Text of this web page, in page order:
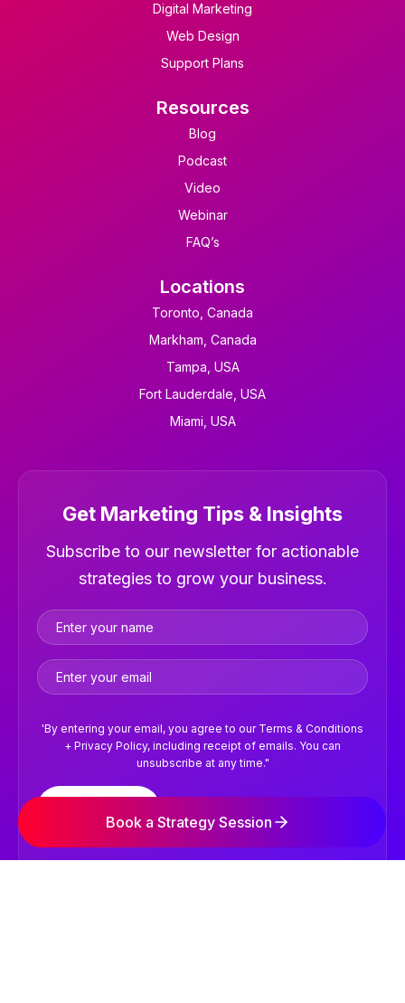
Digital Marketing
Web Design
Support Plans
Resources
Blog
Podcast
Video
Webinar
FAQ’s
Locations
Toronto, Canada
Markham, Canada
Tampa, USA
Fort Lauderdale, USA
Miami, USA
Newsletter
Get Marketing Tips & Insights
Subscribe to our newsletter for actionable
strategies to grow your business.
'By entering your email, you agree to our Terms & Conditions
+ Privacy Policy, including receipt of emails. You can
unsubscribe at any time."
Book a Strategy Session